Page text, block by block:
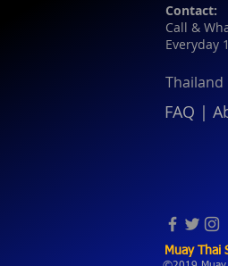
Contact:
Call &
Everyday
Thailand
FAQ |
Muay